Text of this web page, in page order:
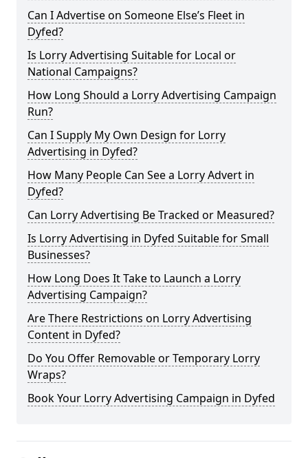
Can I Advertise on Someone Else’s Fleet in
Dyfed?
Is Lorry Advertising Suitable for Local or
National Campaigns?
How Long Should a Lorry Advertising Campaign
Run?
Can I Supply My Own Design for Lorry
Advertising in Dyfed?
How Many People Can See a Lorry Advert in
Dyfed?
Can Lorry Advertising Be Tracked or Measured?
Is Lorry Advertising in Dyfed Suitable for Small
Businesses?
How Long Does It Take to Launch a Lorry
Advertising Campaign?
Are There Restrictions on Lorry Advertising
Content in Dyfed?
Do You Offer Removable or Temporary Lorry
Wraps?
Book Your Lorry Advertising Campaign in Dyfed